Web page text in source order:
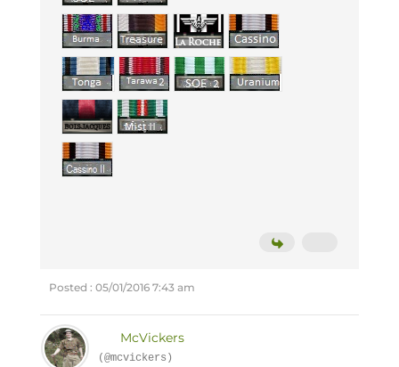
Posted : 05/01/2016 7:43 am
McVickers
(@mcvickers)